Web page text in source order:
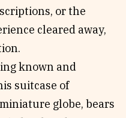
or the
cleared away,
known and
suitcase of
globe, bears